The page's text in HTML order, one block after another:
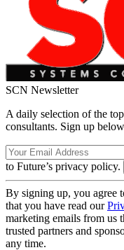
SCN Newsletter
A daily selection of the
consultants. Sign up
to Future’s privacy policy.
By signing up, you agree
that you have read our
marketing emails from us
trusted partners and
any time.